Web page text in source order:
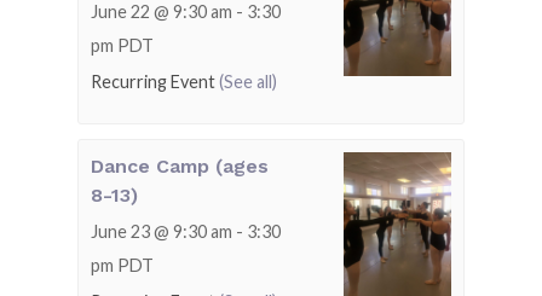
June 22 @ 9:30 am - 3:30
pm PDT
Recurring Event(See all)
Dance Camp (ages
8-13)
June 23 @ 9:30 am - 3:30
pm PDT